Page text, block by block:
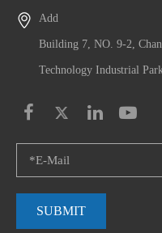
Add
Building 7, NO. 9-2,
Technology Industrial
SUBMIT